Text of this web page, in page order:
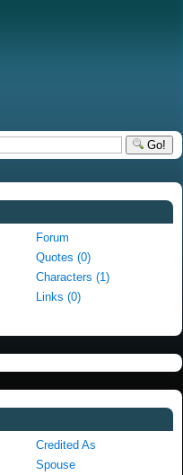
Go!
Forum
Quotes (0)
Characters (1)
Links (0)
Credited As
Spouse